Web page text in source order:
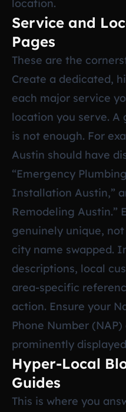
location.
Service and
Pages
These are the
Create a dedicated,
each major service
location you serve. A
is not enough. For
Austin should have
“Emergency
Installation Austin,”
Remodeling Austin.”
genuinely unique,
city name swapped.
descriptions, local
area-specific
action. Ensure your
Phone Number
prominently
Hyper-Local
Guides
This is where you